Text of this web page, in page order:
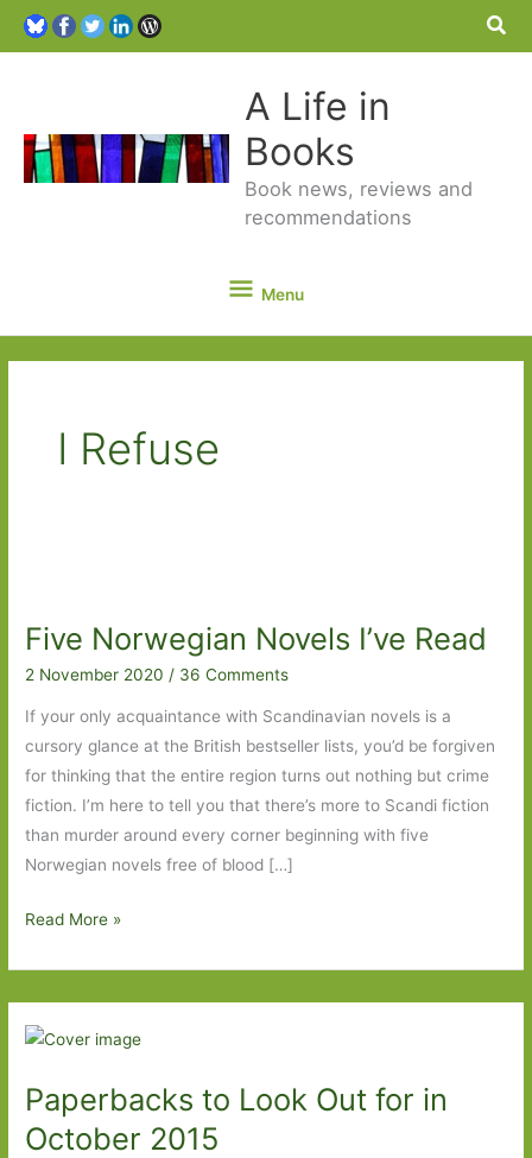
A Life in
Books
Book news, reviews and
recommendations
Menu
Menu
I Refuse
Five Norwegian Novels I’ve Read
2 November 2020 / 36 Comments
If your only acquaintance with Scandinavian novels is a
cursory glance at the British bestseller lists, you’d be forgiven
for thinking that the entire region turns out nothing but crime
fiction. I’m here to tell you that there’s more to Scandi fiction
than murder around every corner beginning with five
Norwegian novels free of blood […]
Five
I’ve
Read
Read More »
Paperbacks to Look Out for in
October 2015